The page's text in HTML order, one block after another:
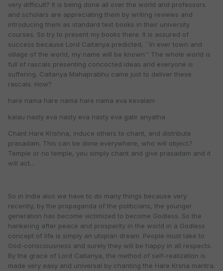
very difficult? It is being done all over the world and professors
and scholars are appreciating them by writing reviews and
introducing them as standard text books in their university
courses. So try to present my books there. It is assured of
success because Lord Caitanya predicted, ``In ever town and
village of the world, my name will be known'' The whole world is
full of rascals presenting concocted ideas and everyone is
suffering. Caitanya Mahaprabhu came just to deliver these
rascals. How?
hare nama hare nama hare nama eva kevalam
kalau nasty eva nasty eva nasty eva gatir anyatha
Chant Hare Krishna, induce others to chant, and distribute
prasadam. This can be done everywhere, who will object.?
Temple or no temple, you simply chant and give prasadam and it
will act...
So in India also we have to do many things because very
recently, by the propaganda of the politicians, the younger
generation has become victimized to become Godless. So the
hankering after peace and prosperity in the world in a Godless
concept of life is simply an utopian dream. People must take to
God-consciousness and surely they will be happy in all respects.
By the grace of Lord Caitanya, the method of self-realization is
made very easy and universal by chanting the Hare Krsna mantra.